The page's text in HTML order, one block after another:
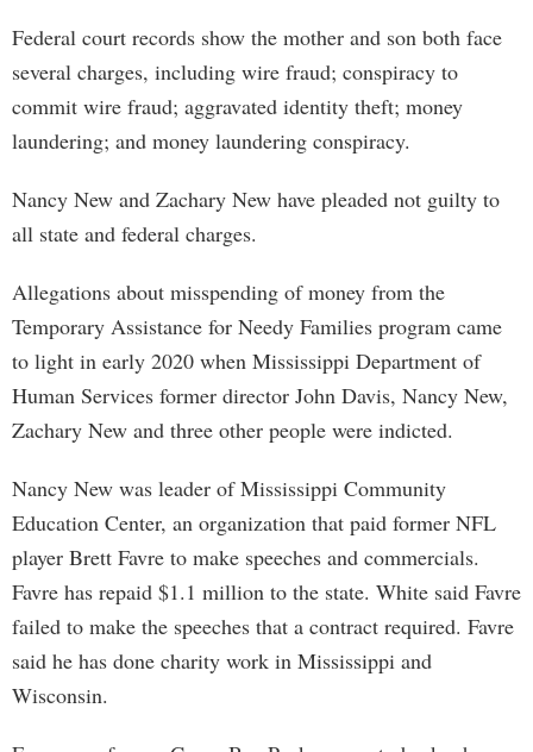
Federal court records show the mother and son both face
several charges, including wire fraud; conspiracy to
commit wire fraud; aggravated identity theft; money
laundering; and money laundering conspiracy.
Nancy New and Zachary New have pleaded not guilty to
all state and federal charges.
Allegations about misspending of money from the
Temporary Assistance for Needy Families program came
to light in early 2020 when Mississippi Department of
Human Services former director John Davis, Nancy New,
Zachary New and three other people were indicted.
Nancy New was leader of Mississippi Community
Education Center, an organization that paid former NFL
player Brett Favre to make speeches and commercials.
Favre has repaid $1.1 million to the state. White said Favre
failed to make the speeches that a contract required. Favre
said he has done charity work in Mississippi and
Wisconsin.